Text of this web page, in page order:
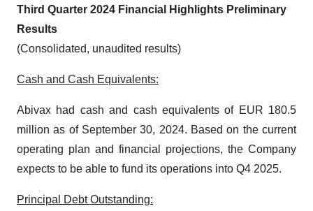
Third Quarter 2024 Financial Highlights Preliminary
Results
(Consolidated, unaudited results)
Cash and Cash Equivalents:
Abivax had cash and cash equivalents of EUR 180.5
million as of September 30, 2024. Based on the current
operating plan and financial projections, the Company
expects to be able to fund its operations into Q4 2025.
Principal Debt Outstanding: